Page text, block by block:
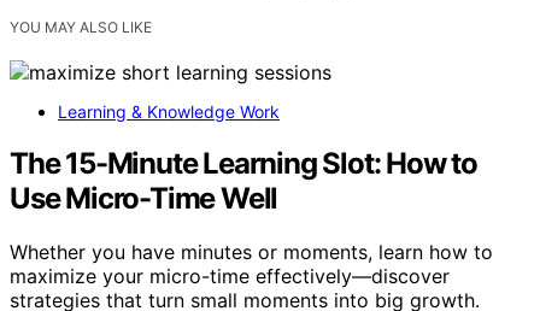
YOU MAY ALSO LIKE
Learning & Knowledge Work
The 15-Minute Learning Slot: How to
Use Micro-Time Well
Whether you have minutes or moments, learn how to
maximize your micro-time effectively—discover
strategies that turn small moments into big growth.